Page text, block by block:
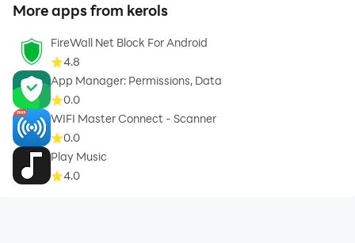
More apps from kerols
FireWall Net Block For Android
4.8
App Manager: Permissions, Data
0.0
WIFI Master Connect - Scanner
0.0
Play Music
4.0